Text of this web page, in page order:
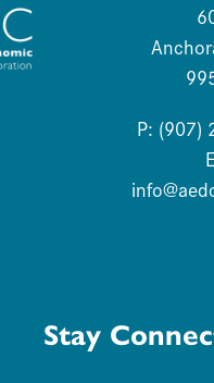
P: (907)
Stay